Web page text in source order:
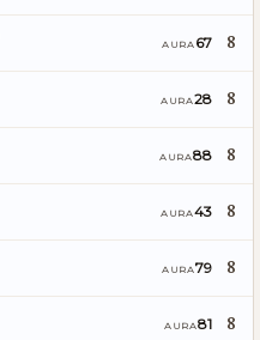
AURA 67 8
AURA28 8
AURA88 8
AURA43 8
AURA79 8
AURA81 8